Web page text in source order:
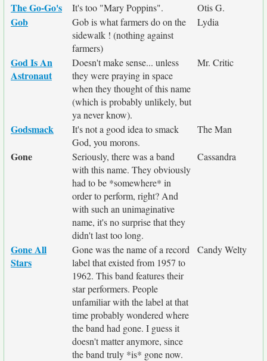
The Go-Go's It's too "Mary Poppins". Otis G.
Gob
Gob is what farmers do on the
sidewalk ! (nothing against
farmers)
Lydia
God Is An
Astronaut
Doesn't make sense... unless
they were praying in space
when they thought of this name
(which is probably unlikely, but
ya never know).
Mr. Critic
Godsmack
It's not a good idea to smack
God, you morons.
The Man
Gone
Seriously, there was a band
with this name. They obviously
had to be *somewhere* in
order to perform, right? And
with such an unimaginative
name, it's no surprise that they
didn't last too long.
Cassandra
Gone All
Stars
Gone was the name of a record
label that existed from 1957 to
1962. This band features their
star performers. People
unfamiliar with the label at that
time probably wondered where
the band had gone. I guess it
doesn't matter anymore, since
the band truly *is* gone now.
Candy Welty